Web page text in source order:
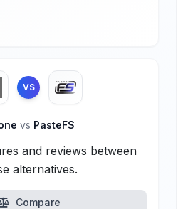
VS
vs PasteFS
and reviews between
alternatives.
Compare